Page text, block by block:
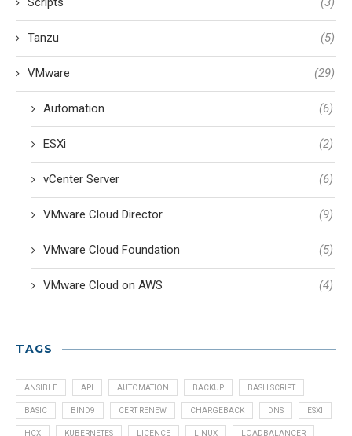
Tanzu (5)
VMware (29)
Automation (6)
ESXi (2)
vCenter Server (6)
VMware Cloud Director (9)
VMware Cloud Foundation (5)
VMware Cloud on AWS (4)
TAGS
ANSIBLE API AUTOMATION BACKUP BASH SCRIPT
BASIC BIND9 CERT RENEW CHARGEBACK DNS ESXI
HCX KUBERNETES LICENCE LINUX LOADBALANCER